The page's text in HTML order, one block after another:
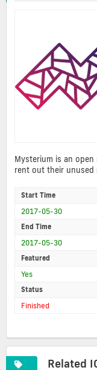
Mysterium is an
rent out their
Start Time
2017-05-30
End Time
2017-05-30
Featured
Yes
Status
Finished
Related